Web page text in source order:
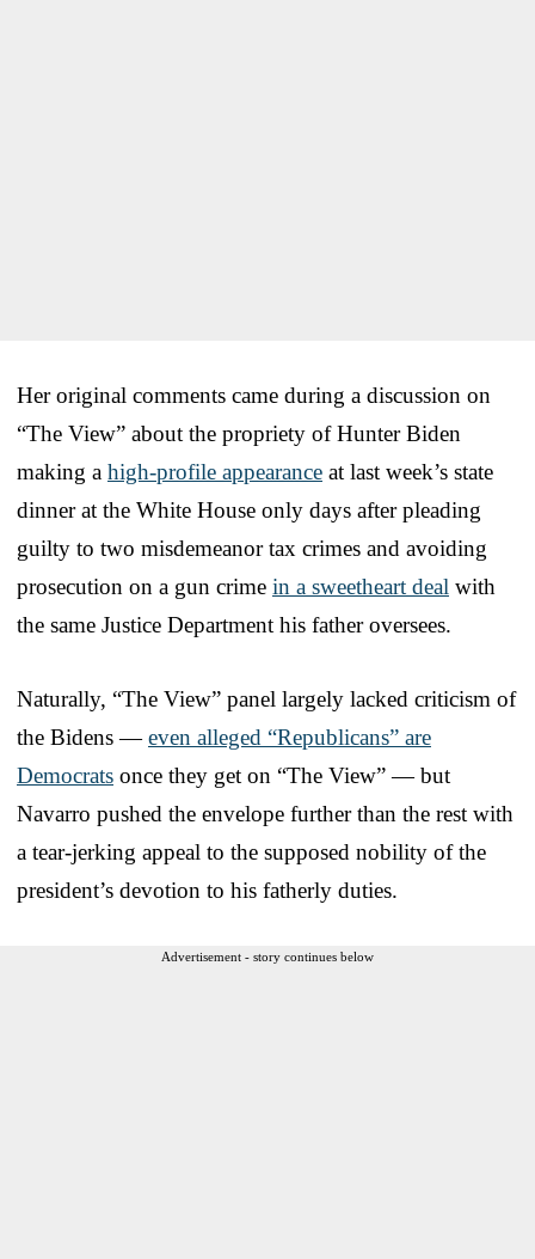
Her original comments came during a discussion on
“The View” about the propriety of Hunter Biden
making a high-profile appearance at last week’s state
dinner at the White House only days after pleading
guilty to two misdemeanor tax crimes and avoiding
prosecution on a gun crime in a sweetheart deal with
the same Justice Department his father oversees.
Naturally, “The View” panel largely lacked criticism of
the Bidens —even alleged “Republicans” are
Democrats once they get on “The View” — but
Navarro pushed the envelope further than the rest with
a tear-jerking appeal to the supposed nobility of the
president’s devotion to his fatherly duties.
Advertisement - story continues below